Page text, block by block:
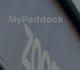
MyPaddock